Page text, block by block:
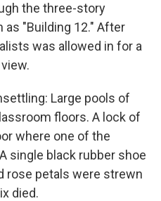
the three-story
"Building 12." After
was allowed in for a
Large pools of
floors. A lock of
where one of the
single black rubber shoe
rose petals were strewn
died.